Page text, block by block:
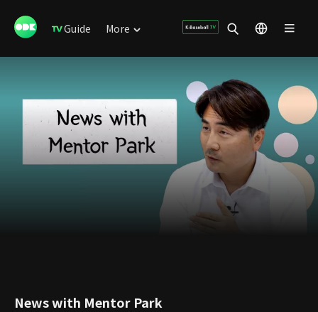
Guide More
News with Mentor Park